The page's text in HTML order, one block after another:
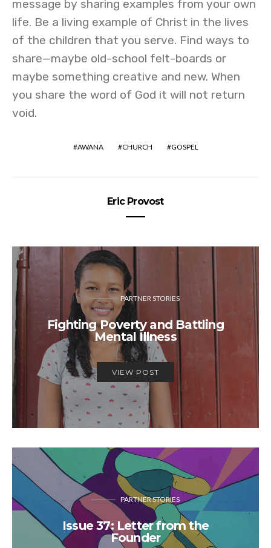
message by sharing examples from your own
life. Be a living example of Christ in the lives
of the children that you serve. Find ways to
share—maybe old-school felt-boards or
maybe something creative and new. When
you share the word of God it will not return
void.
AWANA CHURCH GOSPEL
Eric Provost
PARTNER STORIES
Fighting Poverty and Battling
Mental Illness
VIEW POST
PARTNER STORIES
Issue 37: Letter from the
Founder